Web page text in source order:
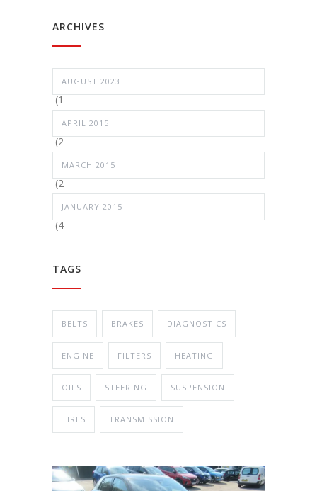
ARCHIVES
AUGUST 2023
(1
APRIL 2015
(2
MARCH 2015
(2
JANUARY 2015
(4
TAGS
BELTS BRAKES DIAGNOSTICS
ENGINE FILTERS HEATING
OILS STEERING SUSPENSION
TIRES TRANSMISSION